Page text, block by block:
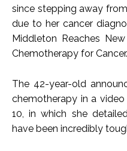
since stepping away
due to her cancer
Middleton Reaches
Chemotherapy for Cancer.
The 42-year-old
chemotherapy in a
10, in which she
have been incredibly